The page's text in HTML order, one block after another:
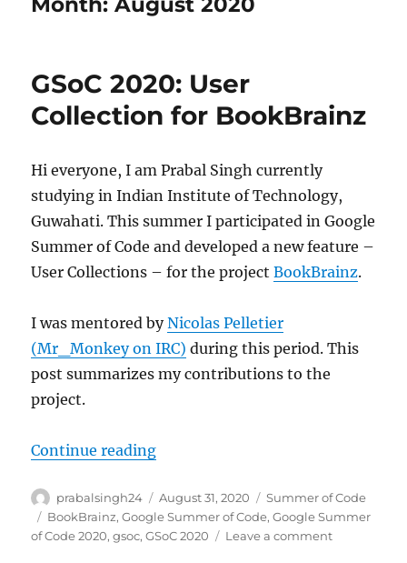
GSoC 2020: User
Collection for BookBrainz
Hi everyone, I am Prabal Singh currently
studying in Indian Institute of Technology,
Guwahati. This summer I participated in Google
Summer of Code and developed a new feature –
User Collections – for the projectBookBrainz.
I was mentored byNicolas Pelletier
(Mr_Monkey on IRC) during this period. This
post summarizes my contributions to the
project.
Continue reading“GSoC 2020: User Collection for
Author
prabalsingh24
Posted
on
August 31, 2020 Categories
Summer of Code
Tags
BookBrainz,Google Summer of Code,Google Summer
of Code 2020,gsoc,GSoC 2020 Leave a commenton